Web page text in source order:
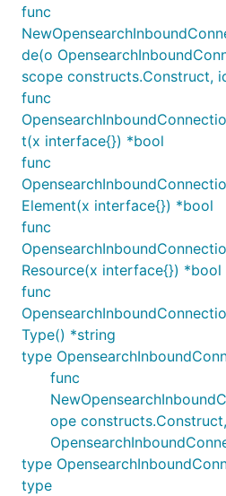
func
de(o
scope constructs.Construct,
func
t(x interface{}) *bool
func
Element(x interface{}) *bool
func
Resource(x interface{}) *bool
func
Type() *string
type
func
ope
type
type